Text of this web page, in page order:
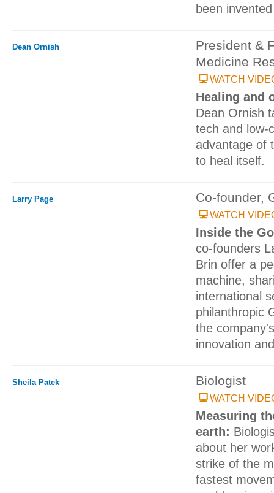
been
Dean Ornish
President &
Medicine
WATCH
Healing and
Dean Ornish
tech and low-
advantage of
to heal itself.
Larry Page Co-founder,
WATCH
Inside the
co-founders
Brin offer a
machine,
international
philanthropic
the
innovation
Sheila Patek Biologist
WATCH
Measuring
earth:
about her
strike of the
fastest